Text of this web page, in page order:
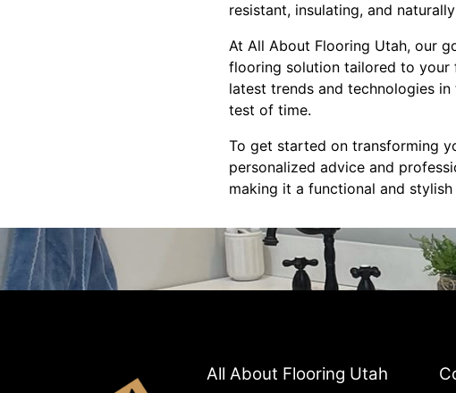
resistant, insulating, and
At All About Flooring Utah, our
flooring solution tailored to your
latest trends and technologies
test of time.
To get started on transforming
personalized advice and
making it a functional and
All About Flooring Utah